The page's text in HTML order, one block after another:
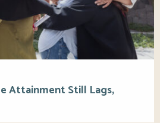
Attainment Still Lags,